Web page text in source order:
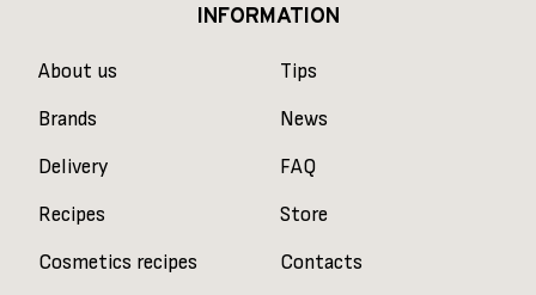
INFORMATION
About us
Brands
Delivery
Recipes
Cosmetics recipes
Tips
News
FAQ
Store
Contacts